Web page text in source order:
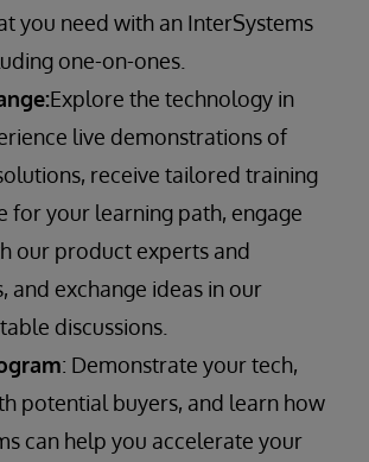
you need with an InterSystems
one-on-ones.
Explore the technology in
live demonstrations of
receive tailored training
for your learning path, engage
our product experts and
and exchange ideas in our
discussions.
: Demonstrate your tech,
potential buyers, and learn how
can help you accelerate your